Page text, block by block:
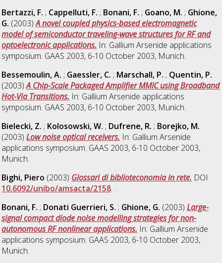
Bertazzi, F. ; Cappelluti, F. ; Bonani, F. ; Goano, M. ; Ghione,
G. (2003)A novel coupled physics-based electromagnetic
model of semiconductor traveling-wave structures for RF and
optoelectronic applications. In: Gallium Arsenide applications
symposium. GAAS 2003, 6-10 October 2003, Munich.
Bessemoulin, A. ; Gaessler, C. ; Marschall, P. ; Quentin, P.
(2003)A Chip-Scale Packaged Amplifier MMIC using Broadband
Hot-Via Transitions. In: Gallium Arsenide applications
symposium. GAAS 2003, 6-10 October 2003, Munich.
Bielecki, Z. ; Kolosowski, W. ; Dufrene, R. ; Borejko, M.
(2003)Low noise optical receivers. In: Gallium Arsenide
applications symposium. GAAS 2003, 6-10 October 2003,
Munich.
Bighi, Piero (2003) Glossari di biblioteconomia in rete. DOI
10.6092/unibo/amsacta/2158. .
Bonani, F. ; Donati Guerrieri, S. ; Ghione, G. (2003)Large-
signal compact diode noise modelling strategies for non-
autonomous RF nonlinear applications. In: Gallium Arsenide
applications symposium. GAAS 2003, 6-10 October 2003,
Munich.